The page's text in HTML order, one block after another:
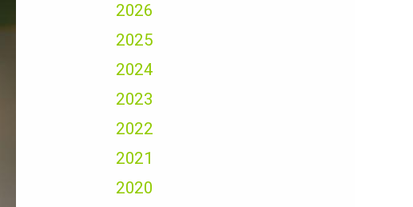
2026
2025
2024
2023
2022
2021
2020